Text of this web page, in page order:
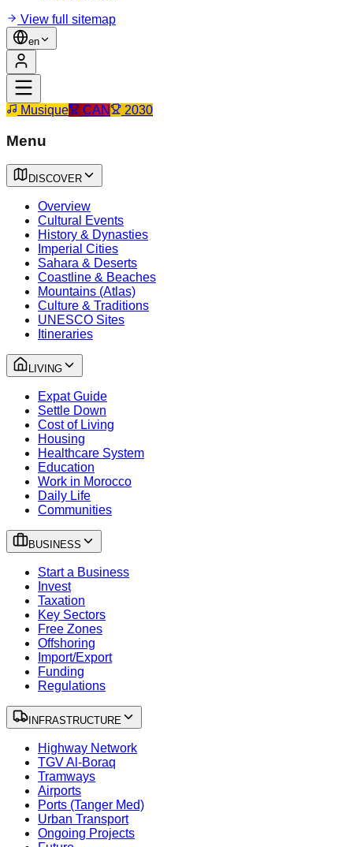
View full sitemap
en
Musique CAN 2030
Menu
DISCOVER
Overview
Cultural Events
History & Dynasties
Imperial Cities
Sahara & Deserts
Coastline & Beaches
Mountains (Atlas)
Culture & Traditions
UNESCO Sites
Itineraries
LIVING
Expat Guide
Settle Down
Cost of Living
Housing
Healthcare System
Education
Work in Morocco
Daily Life
Communities
BUSINESS
Start a Business
Invest
Taxation
Key Sectors
Free Zones
Offshoring
Import/Export
Funding
Regulations
INFRASTRUCTURE
Highway Network
TGV Al-Boraq
Tramways
Airports
Ports (Tanger Med)
Urban Transport
Ongoing Projects